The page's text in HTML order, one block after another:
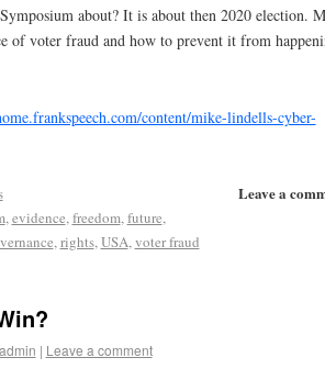
about? It is about then 2020 election.
of voter fraud and how to prevent it from
content/mike-lindells-cyber-
Leave a
, evidence, freedom, future,
, rights, USA, voter fraud
admin | Leave a comment